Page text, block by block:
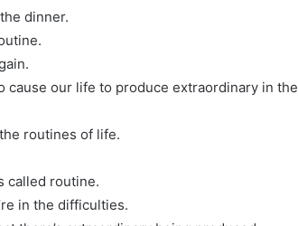
dinner.
our life to produce extraordinary in the
routines of life.
called routine.
in the difficulties.